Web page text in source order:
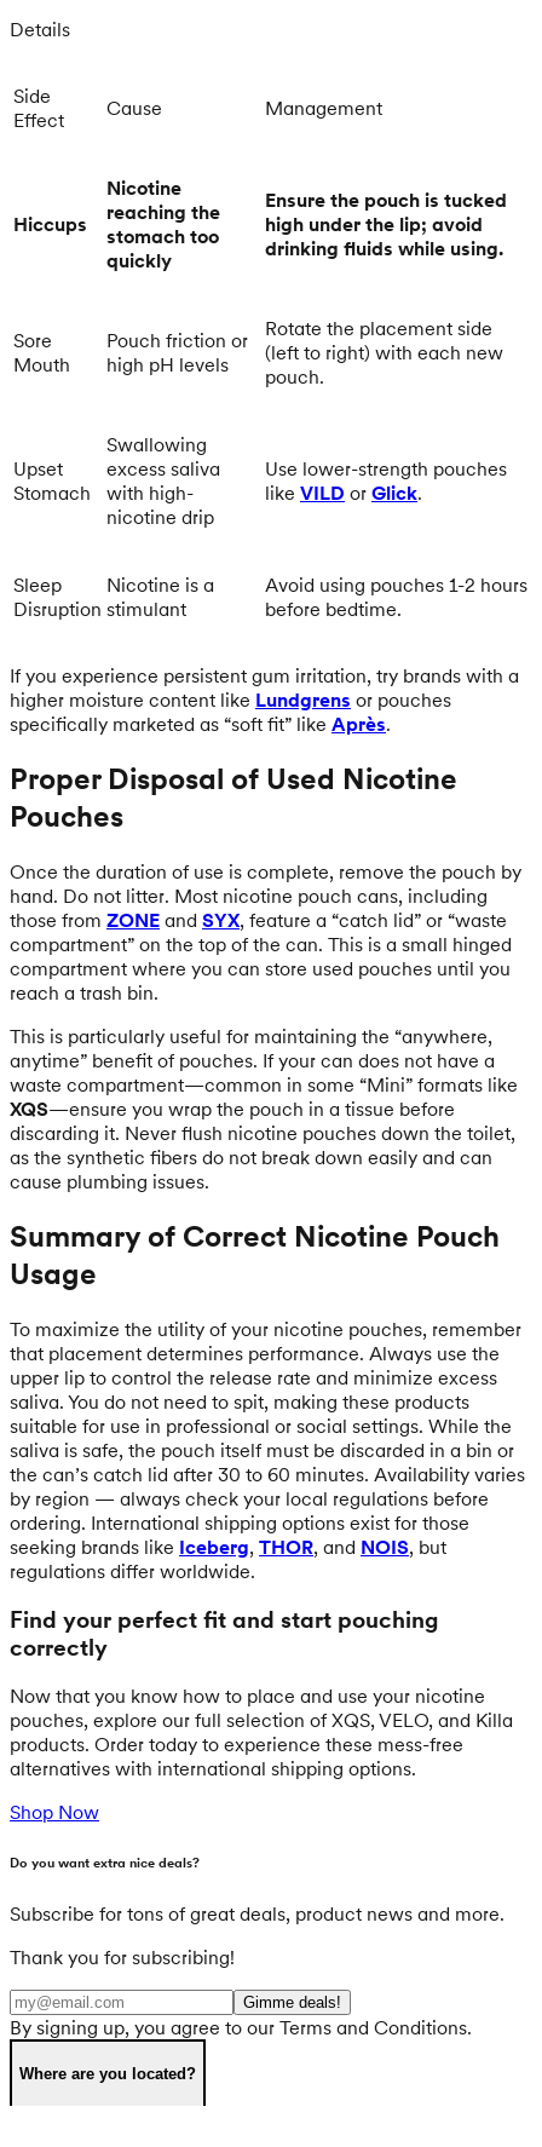
Details
Side
Effect
Cause Management
Hiccups
Nicotine
reaching the
stomach too
quickly
Ensure the pouch is tucked
high under the lip; avoid
drinking fluids while using.
Sore
Mouth
Pouch friction or
high pH levels
Rotate the placement side
(left to right) with each new
pouch.
Upset
Stomach
Swallowing
excess saliva
with high-
nicotine drip
Use lower-strength pouches
like VILD or Glick.
Sleep
Disruption
Nicotine is a
stimulant
Avoid using pouches 1-2 hours
before bedtime.
If you experience persistent gum irritation, try brands with a
higher moisture content like Lundgrens or pouches
specifically marketed as “soft fit” like Après.
Proper Disposal of Used Nicotine
Pouches
Once the duration of use is complete, remove the pouch by
hand. Do not litter. Most nicotine pouch cans, including
those from ZONE and SYX, feature a “catch lid” or “waste
compartment” on the top of the can. This is a small hinged
compartment where you can store used pouches until you
reach a trash bin.
This is particularly useful for maintaining the “anywhere,
anytime” benefit of pouches. If your can does not have a
waste compartment—common in some “Mini” formats like
XQS—ensure you wrap the pouch in a tissue before
discarding it. Never flush nicotine pouches down the toilet,
as the synthetic fibers do not break down easily and can
cause plumbing issues.
Summary of Correct Nicotine Pouch
Usage
To maximize the utility of your nicotine pouches, remember
that placement determines performance. Always use the
upper lip to control the release rate and minimize excess
saliva. You do not need to spit, making these products
suitable for use in professional or social settings. While the
saliva is safe, the pouch itself must be discarded in a bin or
the can’s catch lid after 30 to 60 minutes. Availability varies
by region — always check your local regulations before
ordering. International shipping options exist for those
seeking brands like Iceberg, THOR, and NOIS, but
regulations differ worldwide.
Find your perfect fit and start pouching
correctly
Now that you know how to place and use your nicotine
pouches, explore our full selection of XQS, VELO, and Killa
products. Order today to experience these mess-free
alternatives with international shipping options.
Shop Now
Do you want extra nice deals?
Subscribe for tons of great deals, product news and more.
Thank you for subscribing!
Gimme deals!
By signing up, you agree to our Terms and Conditions.
Where are you located?